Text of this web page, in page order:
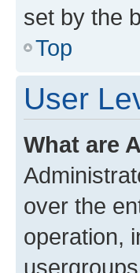
set by the
Top
User
What are
over the
operation,